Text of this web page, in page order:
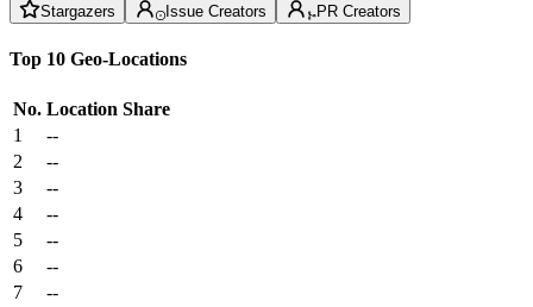
Stargazers Issue Creators PR Creators
Top 10 Geo-Locations
No. Location Share
1
--
2
--
3
--
4
--
5
--
6
--
7
--